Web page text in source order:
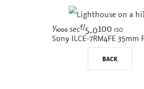
1/1000 secf/5.0100 iso
Sony ILCE-7RM4FE 35mm